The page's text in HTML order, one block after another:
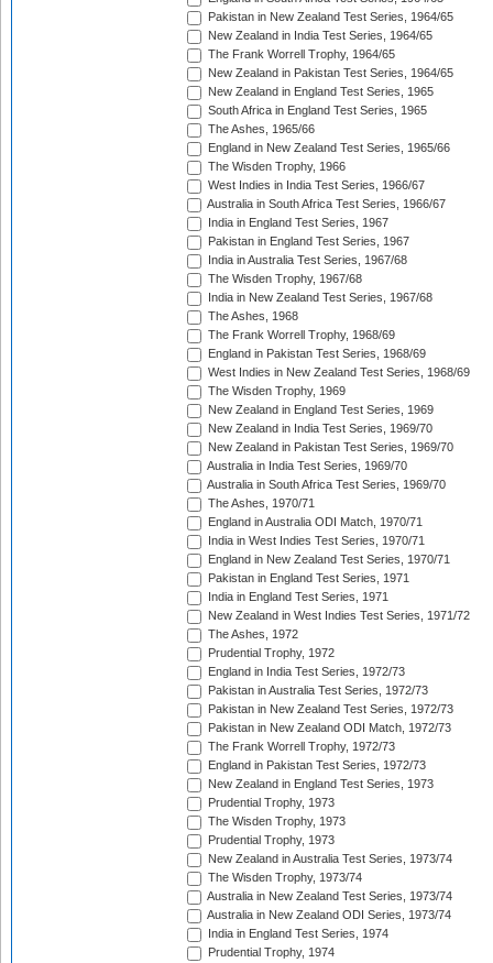
Pakistan in New Zealand Test Series, 1964/65
New Zealand in India Test Series, 1964/65
The Frank Worrell Trophy, 1964/65
New Zealand in Pakistan Test Series, 1964/65
New Zealand in England Test Series, 1965
South Africa in England Test Series, 1965
The Ashes, 1965/66
England in New Zealand Test Series, 1965/66
The Wisden Trophy, 1966
West Indies in India Test Series, 1966/67
Australia in South Africa Test Series, 1966/67
India in England Test Series, 1967
Pakistan in England Test Series, 1967
India in Australia Test Series, 1967/68
The Wisden Trophy, 1967/68
India in New Zealand Test Series, 1967/68
The Ashes, 1968
The Frank Worrell Trophy, 1968/69
England in Pakistan Test Series, 1968/69
West Indies in New Zealand Test Series, 1968/69
The Wisden Trophy, 1969
New Zealand in England Test Series, 1969
New Zealand in India Test Series, 1969/70
New Zealand in Pakistan Test Series, 1969/70
Australia in India Test Series, 1969/70
Australia in South Africa Test Series, 1969/70
The Ashes, 1970/71
England in Australia ODI Match, 1970/71
India in West Indies Test Series, 1970/71
England in New Zealand Test Series, 1970/71
Pakistan in England Test Series, 1971
India in England Test Series, 1971
New Zealand in West Indies Test Series, 1971/72
The Ashes, 1972
Prudential Trophy, 1972
England in India Test Series, 1972/73
Pakistan in Australia Test Series, 1972/73
Pakistan in New Zealand Test Series, 1972/73
Pakistan in New Zealand ODI Match, 1972/73
The Frank Worrell Trophy, 1972/73
England in Pakistan Test Series, 1972/73
New Zealand in England Test Series, 1973
Prudential Trophy, 1973
The Wisden Trophy, 1973
Prudential Trophy, 1973
New Zealand in Australia Test Series, 1973/74
The Wisden Trophy, 1973/74
Australia in New Zealand Test Series, 1973/74
Australia in New Zealand ODI Series, 1973/74
India in England Test Series, 1974
Prudential Trophy, 1974